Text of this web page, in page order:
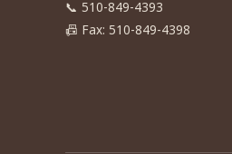
📞 510-849-4393
📠 Fax: 510-849-4398